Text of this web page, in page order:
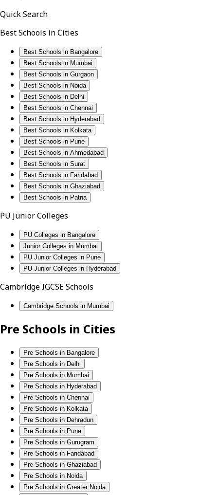
Quick Search
Best Schools in Cities
Best Schools in Bangalore
Best Schools in Mumbai
Best Schools in Gurgaon
Best Schools in Noida
Best Schools in Delhi
Best Schools in Chennai
Best Schools in Hyderabad
Best Schools in Kolkata
Best Schools in Pune
Best Schools in Ahmedabad
Best Schools in Surat
Best Schools in Faridabad
Best Schools in Ghaziabad
Best Schools in Patna
PU Junior Colleges
PU Colleges in Bangalore
Junior Colleges in Mumbai
PU Junior Colleges in Pune
PU Junior Colleges in Hyderabad
Cambridge IGCSE Schools
Cambridge Schools in Mumbai
Pre Schools in Cities
Pre Schools in Bangalore
Pre Schools in Delhi
Pre Schools in Mumbai
Pre Schools in Hyderabad
Pre Schools in Chennai
Pre Schools in Kolkata
Pre Schools in Dehradun
Pre Schools in Pune
Pre Schools in Gurugram
Pre Schools in Faridabad
Pre Schools in Ghaziabad
Pre Schools in Noida
Pre Schools in Greater Noida